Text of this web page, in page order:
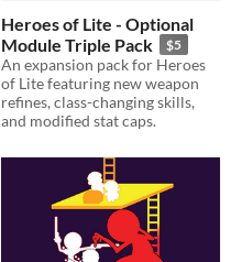
Heroes of Lite - Optional
Module Triple Pack
$5
An expansion pack for Heroes
of Lite featuring new weapon
refines, class-changing skills,
and modified stat caps.